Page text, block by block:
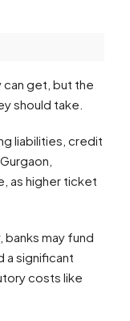
can get, but the
should take.
liabilities, credit
as higher ticket
banks may fund
a significant
costs like